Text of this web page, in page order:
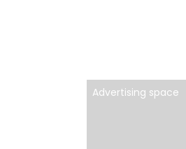
Advertising space